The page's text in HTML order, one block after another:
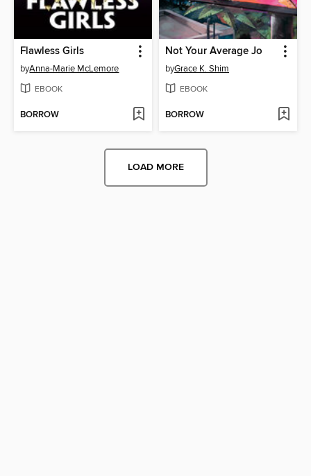
Flawless Girls
byAnna-Marie McLemore
EBOOK
BORROW
Not Your Average Jo
byGrace K. Shim
EBOOK
BORROW
LOAD MORE